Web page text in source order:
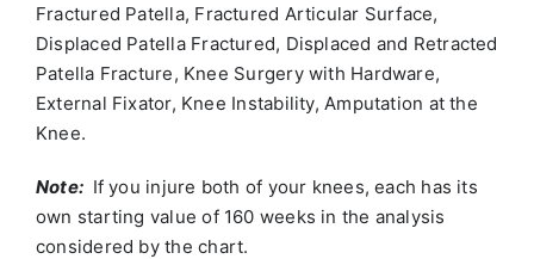
Fractured Patella, Fractured Articular Surface,
Displaced Patella Fractured, Displaced and Retracted
Patella Fracture, Knee Surgery with Hardware,
External Fixator, Knee Instability, Amputation at the
Knee.
Note: If you injure both of your knees, each has its
own starting value of 160 weeks in the analysis
considered by the chart.